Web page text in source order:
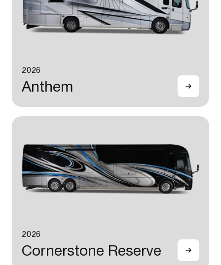
2026
Anthem
2026
Cornerstone Reserve